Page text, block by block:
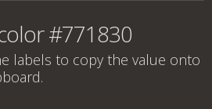
#771830
labels to copy the value onto